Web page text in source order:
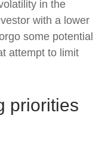
in the
with a lower
some potential
attempt to limit
priorities